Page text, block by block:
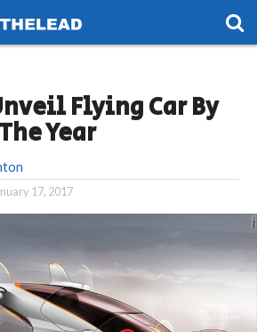
Flying Car By
Year
17, 2017